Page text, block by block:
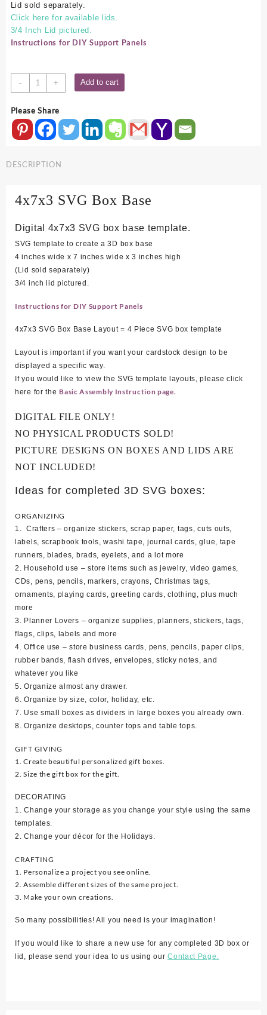
Lid sold separately.
Click here for available lids.
3/4 Inch Lid pictured.
Instructions for DIY Support Panels
-
4x7x3
SVG
Base
quantity
+ Add to cart
Please Share
DESCRIPTION
4x7x3 SVG Box Base
Digital 4x7x3 SVG box base template.
SVG template to create a 3D box base
4 inches wide x 7 inches wide x 3 inches high
(Lid sold separately)
3/4 inch lid pictured.
Instructions for DIY Support Panels
4x7x3 SVG Box Base Layout = 4 Piece SVG box template
Layout is important if you want your cardstock design to be
displayed a specific way.
If you would like to view the SVG template layouts, please click
here for the Basic Assembly Instruction page.
DIGITAL FILE ONLY!
NO PHYSICAL PRODUCTS SOLD!
PICTURE DESIGNS ON BOXES AND LIDS ARE
NOT INCLUDED!
Ideas for completed 3D SVG boxes:
ORGANIZING
1. Crafters – organize stickers, scrap paper, tags, cuts outs,
labels, scrapbook tools, washi tape, journal cards, glue, tape
runners, blades, brads, eyelets, and a lot more
2. Household use – store items such as jewelry, video games,
CDs, pens, pencils, markers, crayons, Christmas tags,
ornaments, playing cards, greeting cards, clothing, plus much
more
3. Planner Lovers – organize supplies, planners, stickers, tags,
flags, clips, labels and more
4. Office use – store business cards, pens, pencils, paper clips,
rubber bands, flash drives, envelopes, sticky notes, and
whatever you like
5. Organize almost any drawer.
6. Organize by size, color, holiday, etc.
7. Use small boxes as dividers in large boxes you already own.
8. Organize desktops, counter tops and table tops.
GIFT GIVING
1. Create beautiful personalized gift boxes.
2. Size the gift box for the gift.
DECORATING
1. Change your storage as you change your style using the same
templates.
2. Change your décor for the Holidays.
CRAFTING
1. Personalize a project you see online.
2. Assemble different sizes of the same project.
3. Make your own creations.
So many possibilities! All you need is your imagination!
If you would like to share a new use for any completed 3D box or
lid, please send your idea to us using ourContact Page.